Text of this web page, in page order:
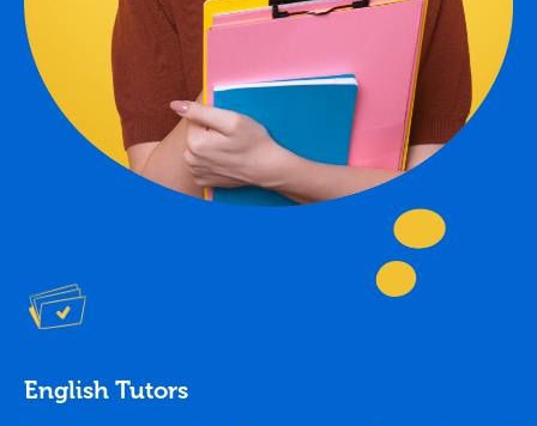
English Tutors